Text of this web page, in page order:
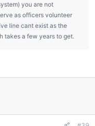
you are not
as officers volunteer
line cant exist as the
takes a few years to get.